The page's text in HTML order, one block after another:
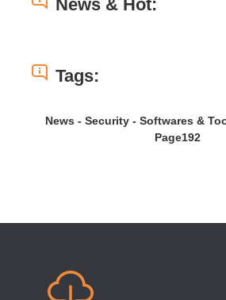
News & Hot:
Tags:
News - Security - Softwares &
Page192